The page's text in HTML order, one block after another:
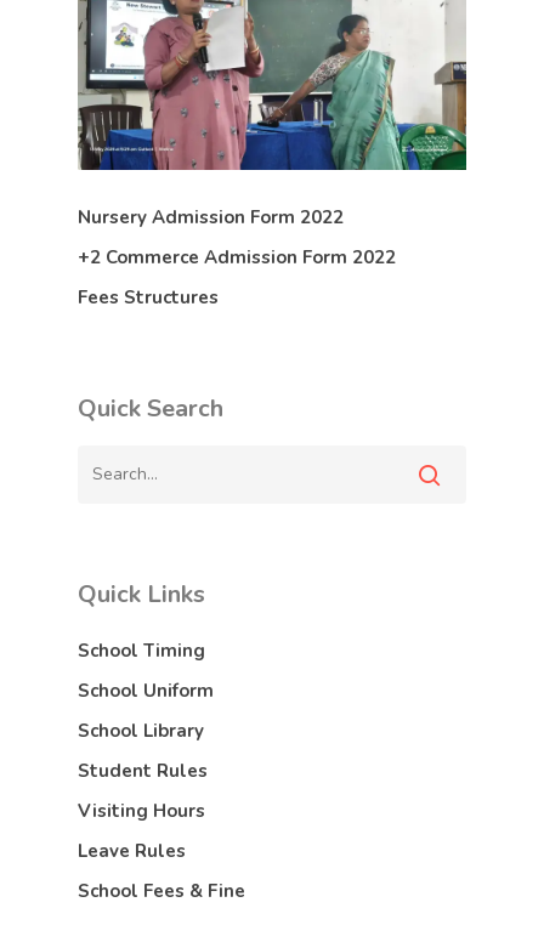
Nursery Admission Form 2022
+2 Commerce Admission Form 2022
Fees Structures
Quick Search
Quick Links
School Timing
School Uniform
School Library
Student Rules
Visiting Hours
Leave Rules
School Fees & Fine